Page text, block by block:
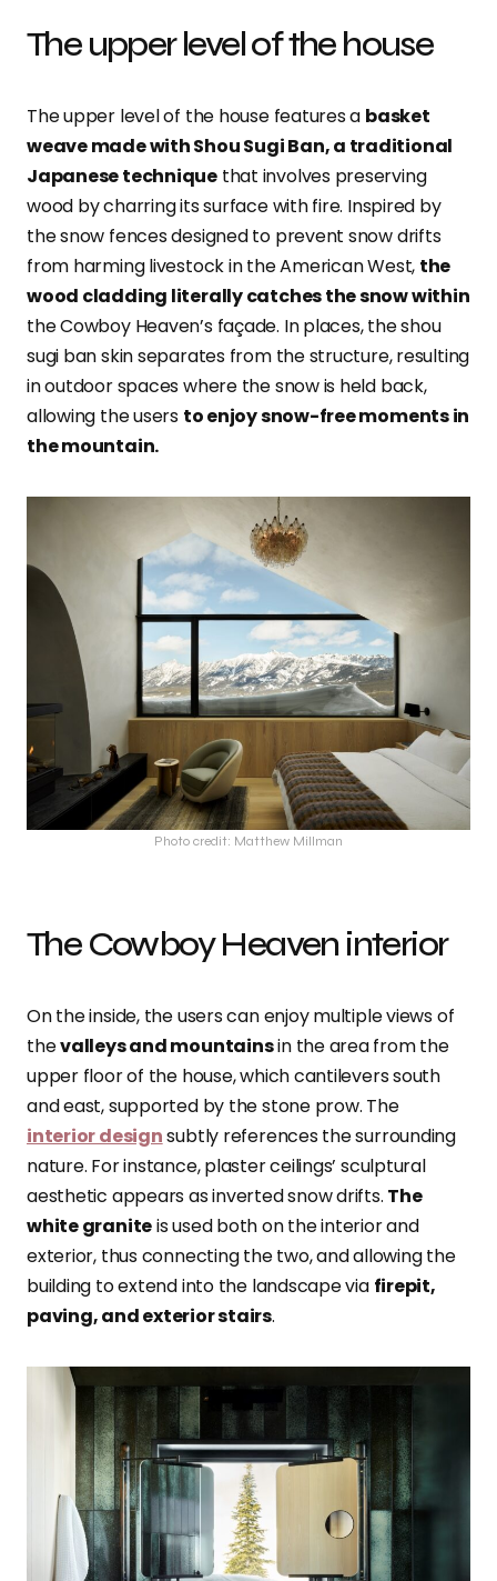
The upper level of the house
The upper level of the house features a basket
weave made with Shou Sugi Ban, a traditional
Japanese techniquethat involves preserving
wood by charring its surface with fire. Inspired by
the snow fences designed to prevent snow drifts
from harming livestock in the American West, the
wood cladding literally catches the snow within
the Cowboy Heaven’s façade. In places, the shou
sugi ban skin separates from the structure, resulting
in outdoor spaces where the snow is held back,
allowing the users to enjoy snow-free moments in
the mountain.
Photo credit: Matthew Millman
The Cowboy Heaven interior
On the inside, the users can enjoy multiple views of
thevalleys and mountainsin the area from the
upper floor of the house, which cantilevers south
and east, supported by the stone prow. The
interior designsubtly references the surrounding
nature. For instance, plaster ceilings’ sculptural
aesthetic appears as inverted snow drifts. The
white graniteis used both on the interior and
exterior, thus connecting the two, and allowing the
building to extend into the landscape via firepit,
paving, and exterior stairs.